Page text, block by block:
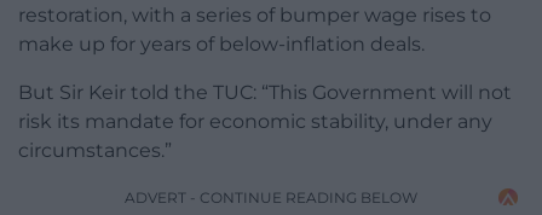
restoration, with a series of bumper wage rises to
make up for years of below-inflation deals.
But Sir Keir told the TUC: “This Government will not
risk its mandate for economic stability, under any
circumstances.”
ADVERT - CONTINUE READING BELOW